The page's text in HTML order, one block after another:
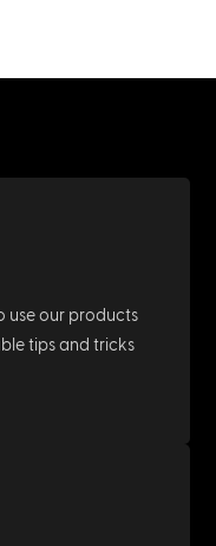
use our products
tips and tricks